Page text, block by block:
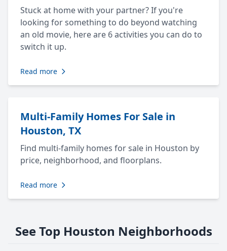
Stuck at home with your partner? If you're
looking for something to do beyond watching
an old movie, here are 6 activities you can do to
switch it up.
Read more
Multi-Family Homes For Sale in
Houston, TX
Find multi-family homes for sale in Houston by
price, neighborhood, and floorplans.
Read more
See Top Houston Neighborhoods